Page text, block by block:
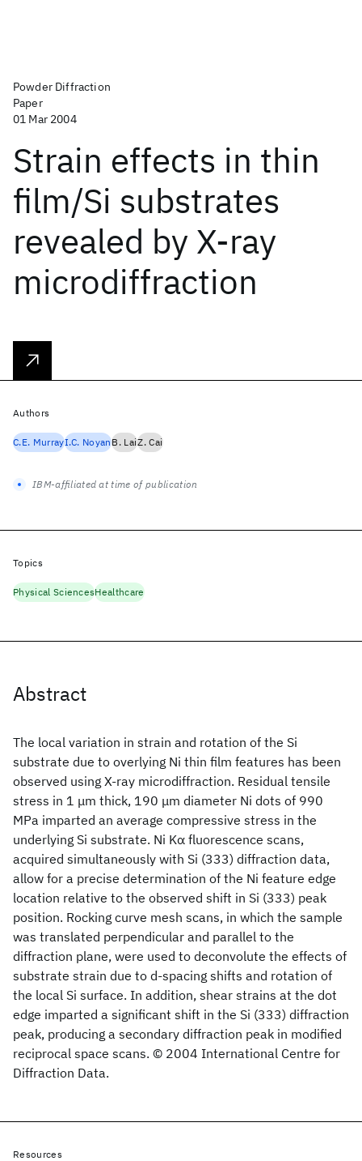
Powder Diffraction
Paper
01 Mar 2004
Strain effects in thin
film/Si substrates
revealed by X-ray
microdiffraction
Abstract
The local variation in strain and rotation of the Si
substrate due to overlying Ni thin film features has been
observed using X-ray microdiffraction. Residual tensile
stress in 1 μm thick, 190 μm diameter Ni dots of 990
MPa imparted an average compressive stress in the
underlying Si substrate. Ni Kα fluorescence scans,
acquired simultaneously with Si (333) diffraction data,
allow for a precise determination of the Ni feature edge
location relative to the observed shift in Si (333) peak
position. Rocking curve mesh scans, in which the sample
was translated perpendicular and parallel to the
diffraction plane, were used to deconvolute the effects of
substrate strain due to d-spacing shifts and rotation of
the local Si surface. In addition, shear strains at the dot
edge imparted a significant shift in the Si (333) diffraction
peak, producing a secondary diffraction peak in modified
reciprocal space scans. © 2004 International Centre for
Diffraction Data.
Authors
C.E. MurrayI.C. NoyanB. LaiZ. Cai
IBM-affiliated at time of publication
Topics
Physical SciencesHealthcare
Resources